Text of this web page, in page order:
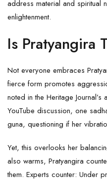
address material and spiritual
enlightenment.
Is Pratyangira
Not everyone embraces
fierce form promotes
noted in the Heritage
YouTube discussion, one
guna, questioning if her
Yet, this overlooks her
also warms, Pratyangira
them. Experts counter: Under